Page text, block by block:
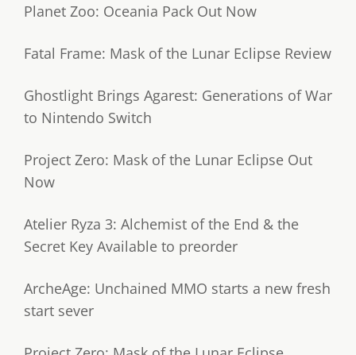
Planet Zoo: Oceania Pack Out Now
Fatal Frame: Mask of the Lunar Eclipse Review
Ghostlight Brings Agarest: Generations of War
to Nintendo Switch
Project Zero: Mask of the Lunar Eclipse Out
Now
Atelier Ryza 3: Alchemist of the End & the
Secret Key Available to preorder
ArcheAge: Unchained MMO starts a new fresh
start sever